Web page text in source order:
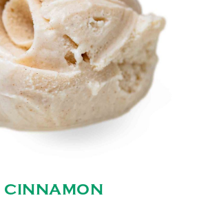
CINNAMON